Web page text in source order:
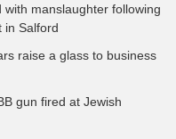
manslaughter following
in Salford
raise a glass to business
gun fired at Jewish